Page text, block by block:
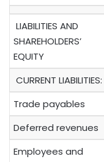
LIABILITIES AND
SHAREHOLDERS’
EQUITY
CURRENT LIABILITIES:
Trade payables
Deferred revenues
Employees and